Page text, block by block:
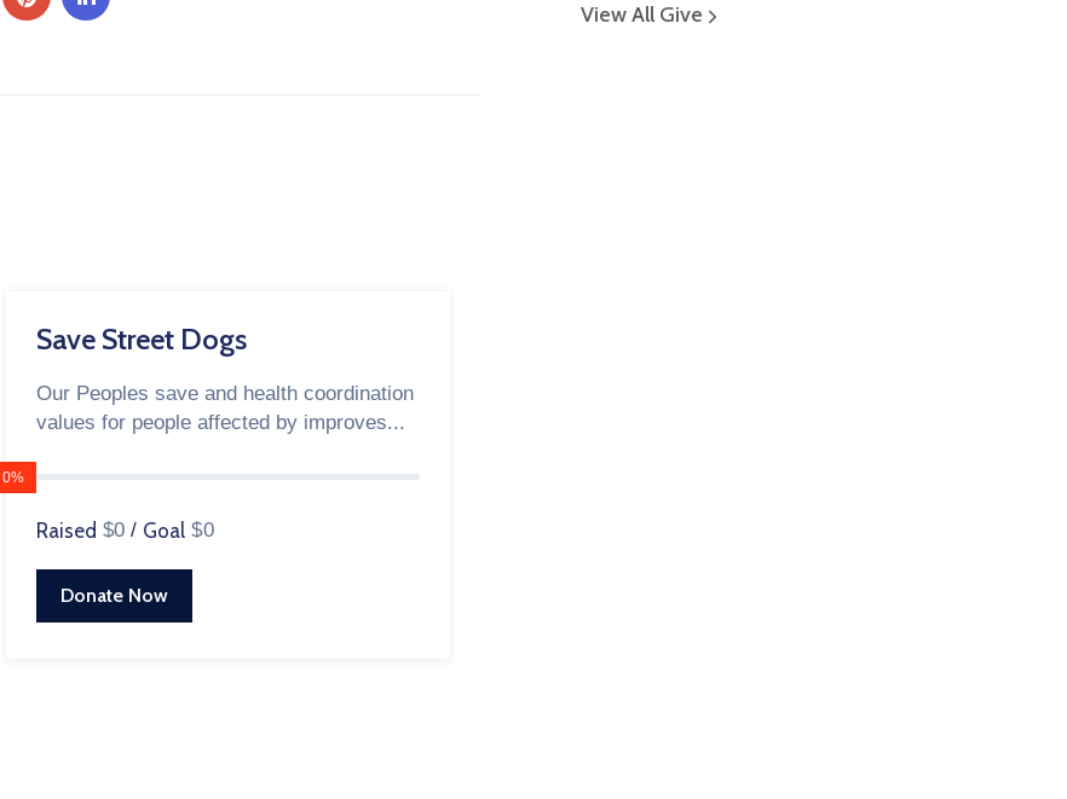
View All Give
Save Street Dogs
Our Peoples save and health coordination
values for people affected by improves...
0%
Raised $0 / Goal $0
Donate Now